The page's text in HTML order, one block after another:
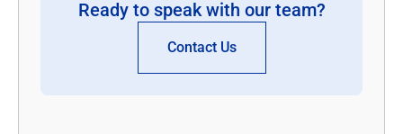
Ready to speak with our team?
Contact Us